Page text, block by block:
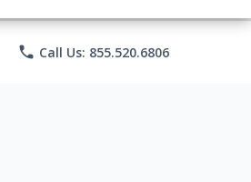
phone Call Us: 855.520.6806